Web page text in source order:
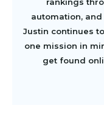
automation,
Justin continues
one mission in
get found